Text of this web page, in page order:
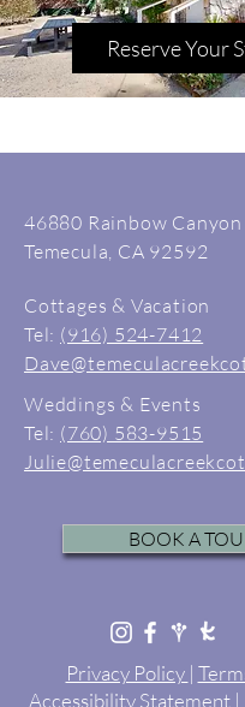
Reserve Your
46880 Rainbow Canyon
Temecula, CA 92592
Cottages & Vacation
Tel: (916) 524-7412
Weddings & Events
Tel: (760) 583-9515
BOOK A
Privacy Policy |
Accessibility Statement |